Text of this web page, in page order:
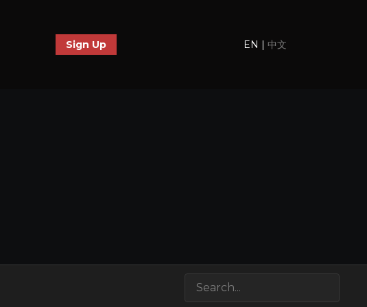
Sign Up EN | 中文